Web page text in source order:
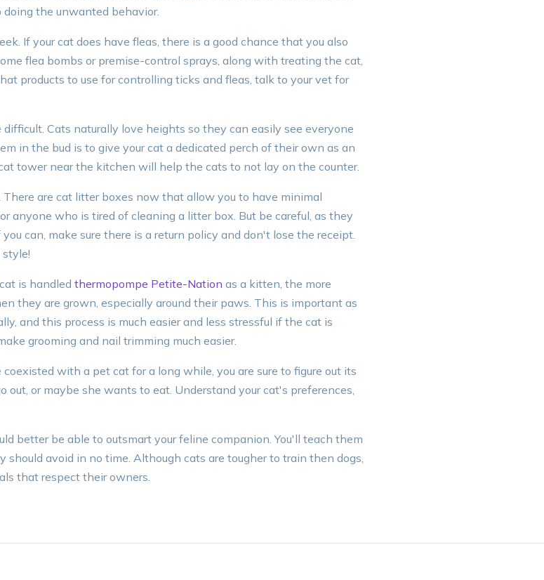
the unwanted behavior.
If your cat does have fleas, there is a good chance that you also
flea bombs or premise-control sprays, along with treating the cat,
products to use for controlling ticks and fleas, talk to your vet for
Cats naturally love heights so they can easily see everyone
in the bud is to give your cat a dedicated perch of their own as an
tower near the kitchen will help the cats to not lay on the counter.
are cat litter boxes now that allow you to have minimal
anyone who is tired of cleaning a litter box. But be careful, as they
can, make sure there is a return policy and don't lose the receipt.
is handled thermopompe Petite-Nation as a kitten, the more
they are grown, especially around their paws. This is important as
and this process is much easier and less stressful if the cat is
grooming and nail trimming much easier.
with a pet cat for a long while, you are sure to figure out its
or maybe she wants to eat. Understand your cat's preferences,
better be able to outsmart your feline companion. You'll teach them
avoid in no time. Although cats are tougher to train then dogs,
that respect their owners.